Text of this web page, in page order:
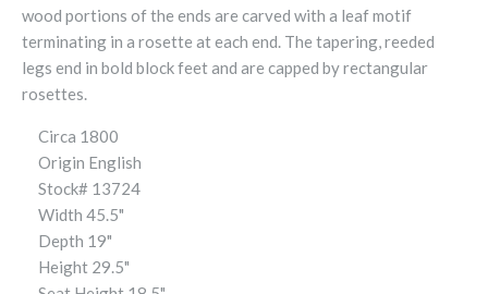
wood portions of the ends are carved with a leaf motif
terminating in a rosette at each end. The tapering, reeded
legs end in bold block feet and are capped by rectangular
rosettes.
Circa 1800
Origin English
Stock# 13724
Width 45.5"
Depth 19"
Height 29.5"